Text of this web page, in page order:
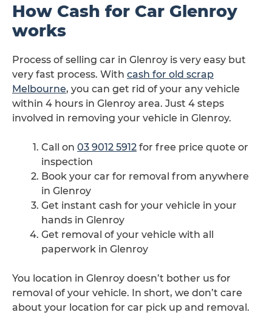
How Cash for Car Glenroy
works
Process of selling car in Glenroy is very easy but
very fast process. With cash for old scrap
Melbourne, you can get rid of your any vehicle
within 4 hours in Glenroy area. Just 4 steps
involved in removing your vehicle in Glenroy.
Call on 03 9012 5912 for free price quote or
inspection
Book your car for removal from anywhere
in Glenroy
Get instant cash for your vehicle in your
hands in Glenroy
Get removal of your vehicle with all
paperwork in Glenroy
You location in Glenroy doesn’t bother us for
removal of your vehicle. In short, we don’t care
about your location for car pick up and removal.